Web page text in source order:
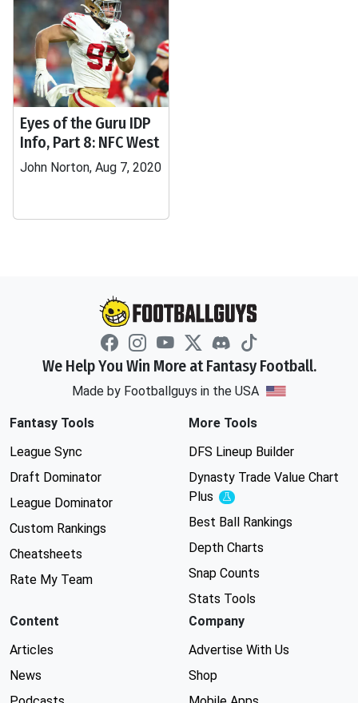
Eyes of the Guru IDP
Info, Part 8: NFC West
John Norton, Aug 7, 2020
We Help You Win More at Fantasy Football.
Made by Footballguys in the USA
Fantasy Tools
League Sync
Draft Dominator
League Dominator
Custom Rankings
Cheatsheets
Rate My Team
More Tools
DFS Lineup Builder
Dynasty Trade Value Chart
Plus
Experimental
Best Ball Rankings
Depth Charts
Snap Counts
Stats Tools
Content
Articles
News
Company
Advertise With Us
Shop